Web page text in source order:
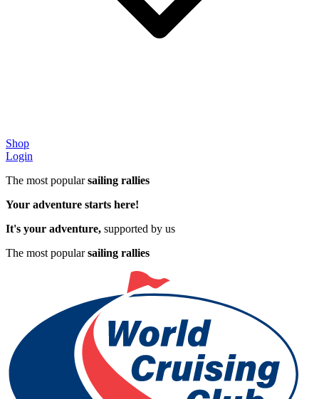
Shop
Login
The most popularsailing rallies
Your adventure starts here!
It's your adventure, supported by us
The most popularsailing rallies